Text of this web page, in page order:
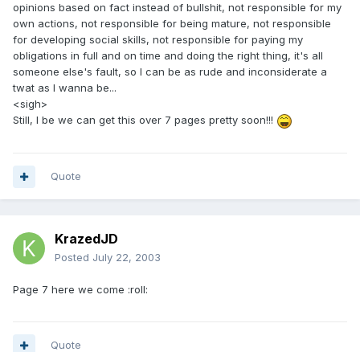
opinions based on fact instead of bullshit, not responsible for my
own actions, not responsible for being mature, not responsible
for developing social skills, not responsible for paying my
obligations in full and on time and doing the right thing, it's all
someone else's fault, so I can be as rude and inconsiderate a
twat as I wanna be...
<sigh>
Still, I be we can get this over 7 pages pretty soon!!!
Quote
KrazedJD
Posted July 22, 2003
Page 7 here we come :roll:
Quote